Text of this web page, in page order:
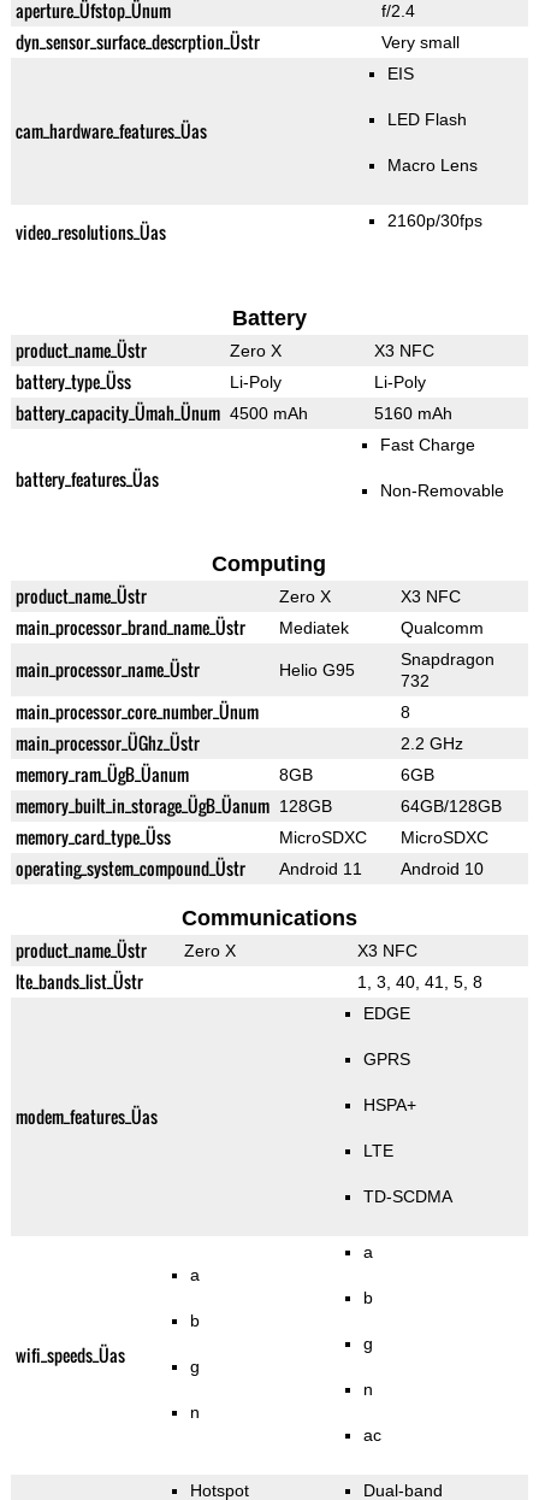
aperture_Üfstop_Ünum f/2.4
dyn_sensor_surface_descrption_Üstr Very small
cam_hardware_features_Üas
EIS
LED Flash
Macro Lens
video_resolutions_Üas 2160p/30fps
Battery
product_name_Üstr Zero X X3 NFC
battery_type_Üss Li-Poly Li-Poly
battery_capacity_Ümah_Ünum 4500 mAh 5160 mAh
battery_features_Üas
Fast Charge
Non-Removable
Computing
product_name_Üstr Zero X X3 NFC
main_processor_brand_name_Üstr Mediatek Qualcomm
main_processor_name_Üstr Helio G95
Snapdragon
732
main_processor_core_number_Ünum 8
main_processor_ÜGhz_Üstr 2.2 GHz
memory_ram_ÜgB_Üanum 8GB 6GB
memory_built_in_storage_ÜgB_Üanum 128GB 64GB/128GB
memory_card_type_Üss MicroSDXC MicroSDXC
operating_system_compound_Üstr Android 11 Android 10
Communications
product_name_Üstr Zero X X3 NFC
lte_bands_list_Üstr 1, 3, 40, 41, 5, 8
modem_features_Üas
EDGE
GPRS
HSPA+
LTE
TD-SCDMA
wifi_speeds_Üas
a
b
g
n
a
b
g
n
ac
Hotspot Dual-band